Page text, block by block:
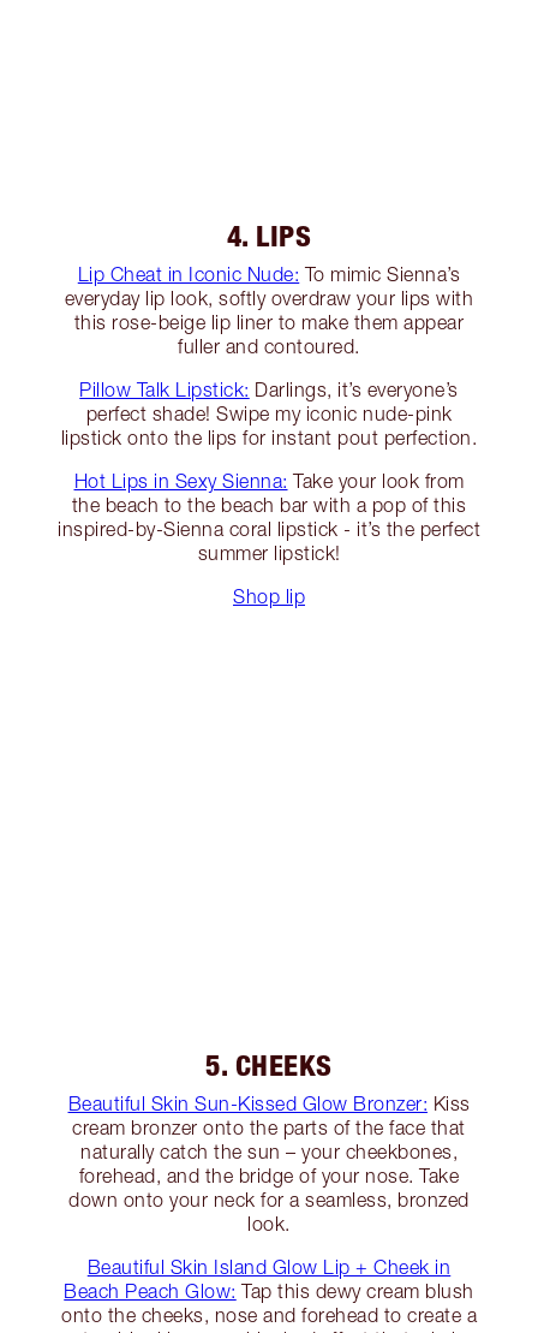
4. LIPS
Lip Cheat in Iconic Nude: To mimic Sienna’s
everyday lip look, softly overdraw your lips with
this rose-beige lip liner to make them appear
fuller and contoured.
Pillow Talk Lipstick: Darlings, it’s everyone’s
perfect shade! Swipe my iconic nude-pink
lipstick onto the lips for instant pout perfection.
Hot Lips in Sexy Sienna: Take your look from
the beach to the beach bar with a pop of this
inspired-by-Sienna coral lipstick - it’s the perfect
summer lipstick!
Shop lip
5. CHEEKS
Beautiful Skin Sun-Kissed Glow Bronzer: Kiss
cream bronzer onto the parts of the face that
naturally catch the sun – your cheekbones,
forehead, and the bridge of your nose. Take
down onto your neck for a seamless, bronzed
look.
Beautiful Skin Island Glow Lip + Cheek in
Beach Peach Glow: Tap this dewy cream blush
onto the cheeks, nose and forehead to create a